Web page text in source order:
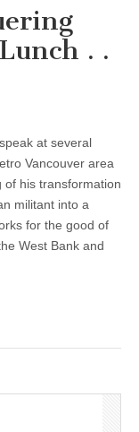
. .
at several
Vancouver area
of his transformation
militant into a
for the good of
West Bank and